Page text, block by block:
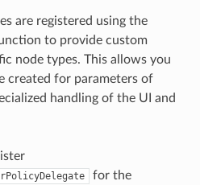
are registered using the
to provide custom
node types. This allows you
created for parameters of
handling of the UI and
for the